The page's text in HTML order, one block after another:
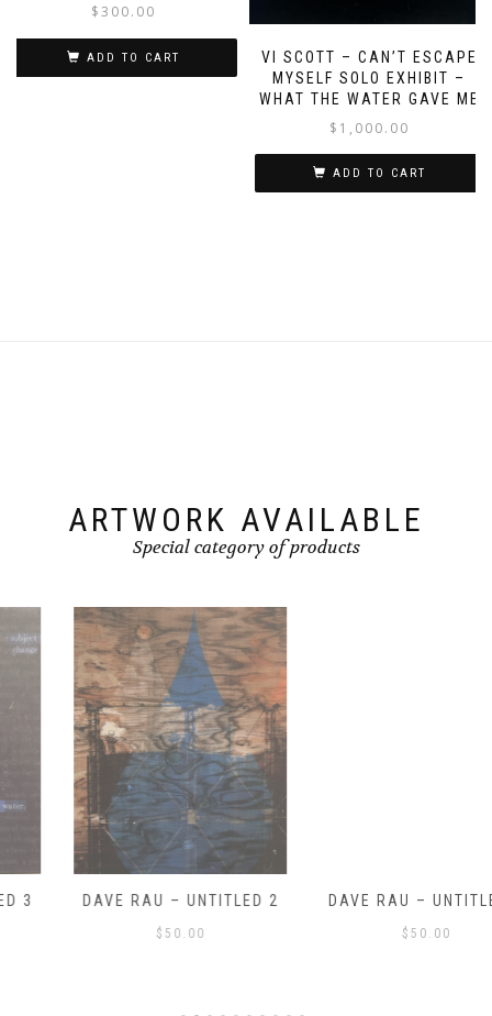
$300.00
ADD TO CART
VI SCOTT – CAN’T ESCAPE
MYSELF SOLO EXHIBIT –
WHAT THE WATER GAVE ME
$ 1,000.00
ADD TO CART
ARTWORK AVAILABLE
Special category of products
DAVE RAU – UNTITLED 2 DAVE RAU – UNTITLED 1